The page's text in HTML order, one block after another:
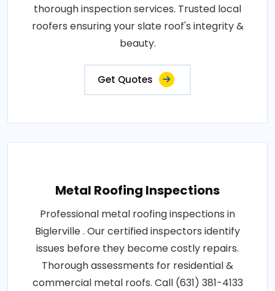
thorough inspection services. Trusted local
roofers ensuring your slate roof's integrity &
beauty.
Get Quotes
Metal Roofing Inspections
Professional metal roofing inspections in
Biglerville . Our certified inspectors identify
issues before they become costly repairs.
Thorough assessments for residential &
commercial metal roofs. Call (631) 381-4133